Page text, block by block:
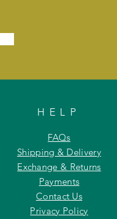
HELP
FAQs
Shipping & Delivery
Exchange & Returns
Payments
Contact Us
Privacy Policy